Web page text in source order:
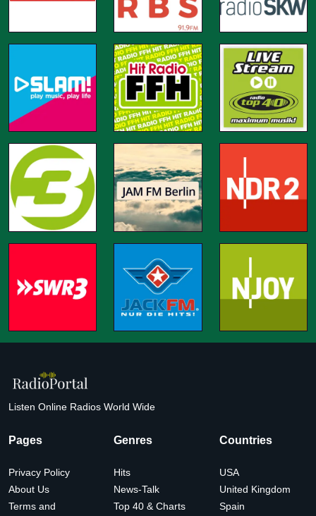
Listen Online Radios World Wide
Pages
Privacy Policy
About Us
Terms and
Genres
Hits
News-Talk
Top 40 & Charts
Countries
USA
United Kingdom
Spain